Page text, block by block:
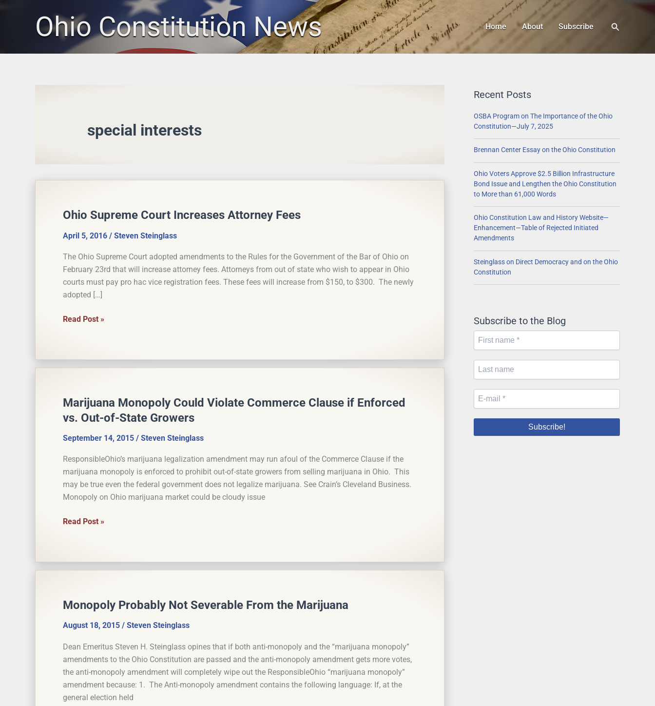
Ohio Constitution News Home About Subscribe Search
special interests
Ohio Supreme Court Increases Attorney Fees
April 5, 2016 / Steven Steinglass
The Ohio Supreme Court adopted amendments to the Rules for the Government of the Bar of Ohio on
February 23rd that will increase attorney fees. Attorneys from out of state who wish to appear in Ohio
courts must pay pro hac vice registration fees. These fees will increase from $150, to $300. The newly
adopted […]
Ohio
Attorney
Read Post »
Marijuana Monopoly Could Violate Commerce Clause if Enforced
vs. Out-of-State Growers
September 14, 2015 / Steven Steinglass
ResponsibleOhio’s marijuana legalization amendment may run afoul of the Commerce Clause if the
marijuana monopoly is enforced to prohibit out-of-state growers from selling marijuana in Ohio. This
may be true even the federal government does not legalize marijuana. See Crain’s Cleveland Business.
Monopoly on Ohio marijuana market could be cloudy issue
Marijuana
Commerce
Enforced
vs.
of-
State
Growers
Read Post »
Monopoly Probably Not Severable From the Marijuana
August 18, 2015 / Steven Steinglass
Dean Emeritus Steven H. Steinglass opines that if both anti-monopoly and the “marijuana monopoly”
amendments to the Ohio Constitution are passed and the anti-monopoly amendment gets more votes,
the anti-monopoly amendment will completely wipe out the ResponsibleOhio “marijuana monopoly”
amendment because: 1. The Anti-monopoly amendment contains the following language: If, at the
general election held
Recent Posts
OSBA Program on The Importance of the Ohio
Constitution—July 7, 2025
Brennan Center Essay on the Ohio Constitution
Ohio Voters Approve $2.5 Billion Infrastructure
Bond Issue and Lengthen the Ohio Constitution
to More than 61,000 Words
Ohio Constitution Law and History Website—
Enhancement—Table of Rejected Initiated
Amendments
Steinglass on Direct Democracy and on the Ohio
Constitution
Subscribe to the Blog